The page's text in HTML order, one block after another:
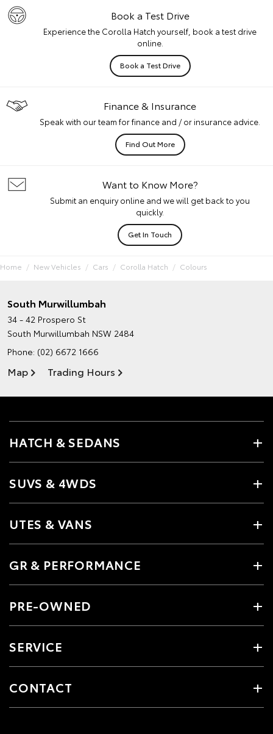
Book a Test Drive
Experience the Corolla Hatch yourself, book a test drive
online.
Book a Test Drive
Finance & Insurance
Speak with our team for finance and / or insurance advice.
Find Out More
Want to Know More?
Submit an enquiry online and we will get back to you
quickly.
Get In Touch
Home New Vehicles Cars Corolla Hatch Colours
South Murwillumbah
34 - 42 Prospero St
South Murwillumbah NSW 2484
Phone: (02) 6672 1666
Map Trading Hours
HATCH & SEDANS
SUVS & 4WDS
UTES & VANS
GR & PERFORMANCE
PRE-OWNED
SERVICE
CONTACT